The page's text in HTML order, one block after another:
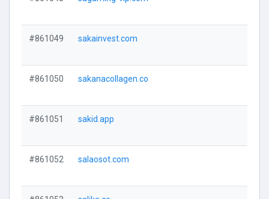
#861049 sakainvest.com
#861050 sakanacollagen.co
#861051 sakid.app
#861052 salaosot.com